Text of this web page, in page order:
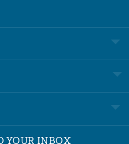
YOUR INBOX